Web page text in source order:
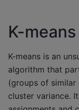
K-
K-means is an
algorithm that
(groups of
cluster variance.